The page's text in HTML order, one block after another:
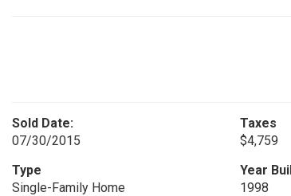
Sold Date:
07/30/2015
Taxes
$4,759
Type
Single-Family Home
Year
1998